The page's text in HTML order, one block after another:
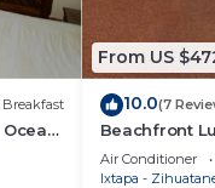
Breakfast
From US
10.0(7
Beachfront
infinity pool
Air Conditioner
Ixtapa -